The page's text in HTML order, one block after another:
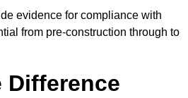
evidence for compliance with
from pre-construction through to
Difference